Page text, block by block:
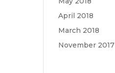
April 2018
March 2018
November 2017